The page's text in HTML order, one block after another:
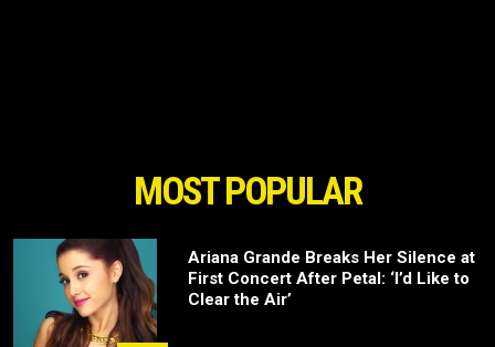
MOST POPULAR
Ariana Grande Breaks Her Silence at
First Concert After Petal: ‘I’d Like to
Clear the Air’